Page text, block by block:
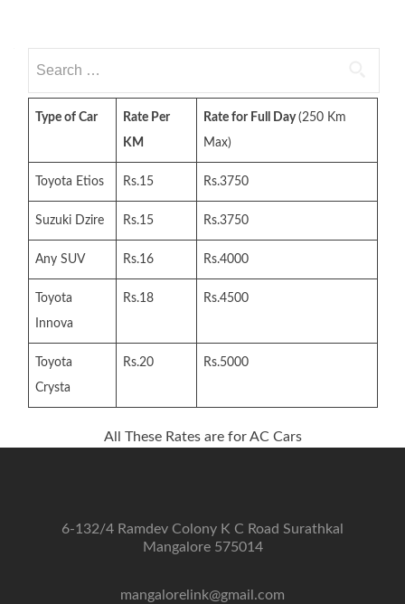
for:
Type of Car
Rate Per
KM
Rate for Full Day(250 Km
Max)
Toyota Etios Rs.15 Rs.3750
Suzuki Dzire Rs.15 Rs.3750
Any SUV Rs.16 Rs.4000
Toyota
Innova
Rs.18 Rs.4500
Toyota
Crysta
Rs.20 Rs.5000
All These Rates are for AC Cars
6-132/4 Ramdev Colony K C Road Surathkal
Mangalore 575014
mangalorelink@gmail.com